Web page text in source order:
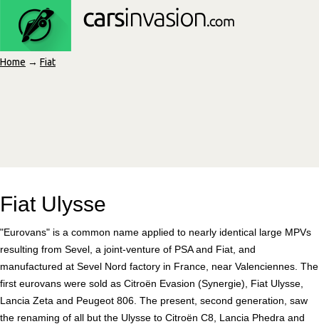
Home → Fiat
Fiat Ulysse
"Eurovans" is a common name applied to nearly identical large MPVs
resulting from Sevel, a joint-venture of PSA and Fiat, and
manufactured at Sevel Nord factory in France, near Valenciennes. The
first eurovans were sold as Citroën Evasion (Synergie), Fiat Ulysse,
Lancia Zeta and Peugeot 806. The present, second generation, saw
the renaming of all but the Ulysse to Citroën C8, Lancia Phedra and